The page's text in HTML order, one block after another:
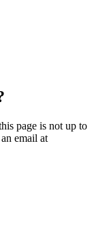
page is not up to
email at